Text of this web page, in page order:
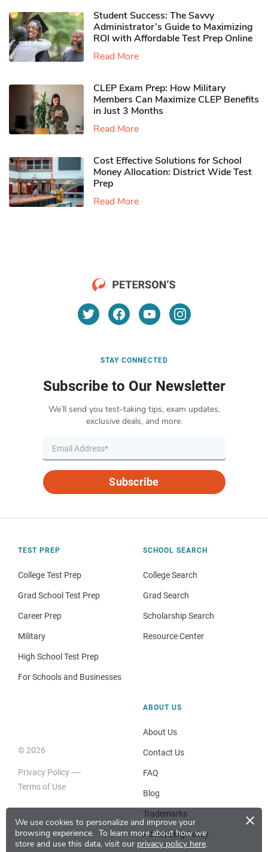
We use cookies to personalize and improve your
browsing experience. To learn more about how we
store and use this data, visit our privacy policy here.
×
Student Success: The Savvy
Administrator’s Guide to Maximizing
ROI with Affordable Test Prep Online
Read More
CLEP Exam Prep: How Military
Members Can Maximize CLEP Benefits
in Just 3 Months
Read More
Cost Effective Solutions for School
Money Allocation: District Wide Test
Prep
Read More
STAY CONNECTED
Subscribe to Our Newsletter
We’ll send you test-taking tips, exam updates,
exclusive deals, and more.
Subscribe
TEST PREP
College Test Prep
Grad School Test Prep
Career Prep
Military
High School Test Prep
For Schools and Businesses
SCHOOL SEARCH
College Search
Grad Search
Scholarship Search
Resource Center
© 2026
Privacy Policy
Terms of Use
ABOUT US
About Us
Contact Us
FAQ
Blog
Trademarks
Advertising Policy